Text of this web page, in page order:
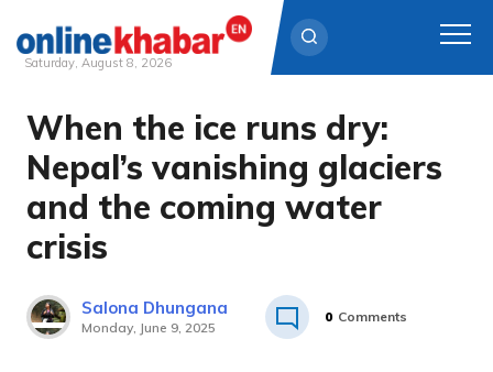
Skip
content
Saturday, August 8, 2026
When the ice runs dry:
Nepal’s vanishing glaciers
and the coming water
crisis
Salona Dhungana
Monday, June 9, 2025
0 Comments